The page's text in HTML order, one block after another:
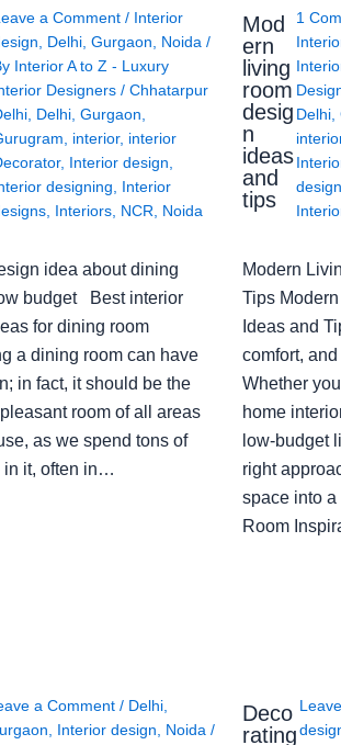
a Comment / Interior
Delhi Gurgaon Noida /
Interior A to Z - Luxury
Designers / Chhatarpur
Delhi Gurgaon
interior, interior
, Interior design
designing
Interior
Interiors NCR Noida
idea about dining
budget Best interior
for dining room
a dining room can have
in fact, it should be the
room of all areas
as we spend tons of
in it, often in…
Mod
ern
living
room
desig
n
ideas
and
tips
1
Delhi ,
Modern
Tips
Ideas and
comfort,
Whether
home
low-budget
right
space into
Room
a Comment / Delhi,
, Interior design, Noida/
Deco
rating